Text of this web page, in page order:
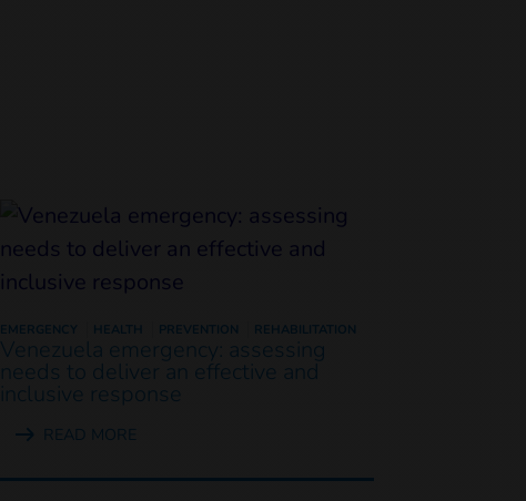
EMERGENCY HEALTH PREVENTION REHABILITATION
Venezuela emergency: assessing
needs to deliver an effective and
inclusive response
READ MORE